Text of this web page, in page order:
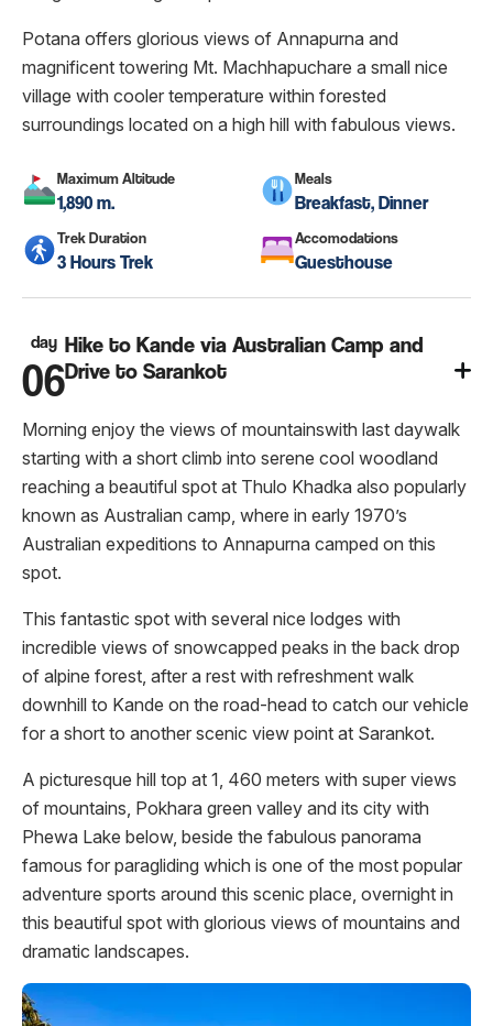
Potana offers glorious views of Annapurna and
magnificent towering Mt. Machhapuchare a small nice
village with cooler temperature within forested
surroundings located on a high hill with fabulous views.
Maximum Altitude
1,890 m.
Meals
Breakfast, Dinner
Trek Duration
3 Hours Trek
Accomodations
Guesthouse
day
06
Hike to Kande via Australian Camp and
Drive to Sarankot
Morning enjoy the views of mountainswith last daywalk
starting with a short climb into serene cool woodland
reaching a beautiful spot at Thulo Khadka also popularly
known as Australian camp, where in early 1970’s
Australian expeditions to Annapurna camped on this
spot.
This fantastic spot with several nice lodges with
incredible views of snowcapped peaks in the back drop
of alpine forest, after a rest with refreshment walk
downhill to Kande on the road-head to catch our vehicle
for a short to another scenic view point at Sarankot.
A picturesque hill top at 1, 460 meters with super views
of mountains, Pokhara green valley and its city with
Phewa Lake below, beside the fabulous panorama
famous for paragliding which is one of the most popular
adventure sports around this scenic place, overnight in
this beautiful spot with glorious views of mountains and
dramatic landscapes.